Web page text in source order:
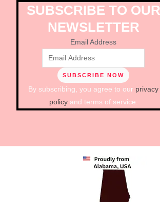
SUBSCRIBE TO OUR
NEWSLETTER
Email Address
By subscribing, you agree to our privacy
policyand terms of service.